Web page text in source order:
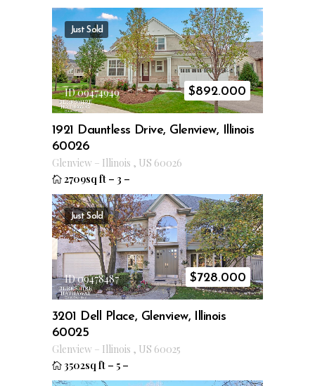
Just Sold
ID 09474949 $892.000
1921 Dauntless Drive, Glenview, Illinois
60026
Glenview – Illinois , US 60026
2709sq ft – 3 –
Just Sold
ID 09478487 $728.000
3201 Dell Place, Glenview, Illinois
60025
Glenview – Illinois , US 60025
3502sq ft – 5 –